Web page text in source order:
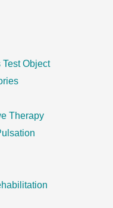
Object
Therapy